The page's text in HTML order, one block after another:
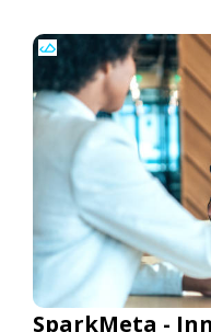
SparkMeta -